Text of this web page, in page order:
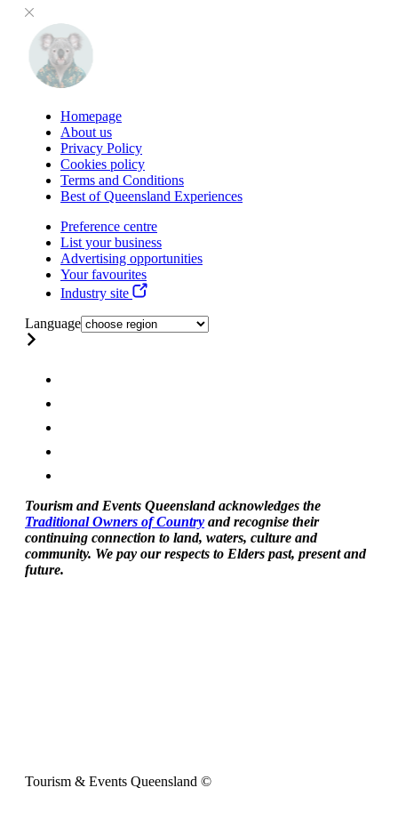
Homepage
About us
Privacy Policy
Cookies policy
Terms and Conditions
Best of Queensland Experiences
Preference centre
List your business
Advertising opportunities
Your favourites
Industry site
Language
Tourism and Events Queensland acknowledges the
Traditional Owners of Country and recognise their
continuing connection to land, waters, culture and
community. We pay our respects to Elders past, present and
future.
Tourism & Events Queensland ©